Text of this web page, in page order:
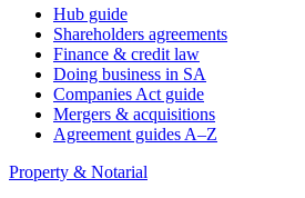
Hub guide
Shareholders agreements
Finance & credit law
Doing business in SA
Companies Act guide
Mergers & acquisitions
Agreement guides A–Z
Property & Notarial